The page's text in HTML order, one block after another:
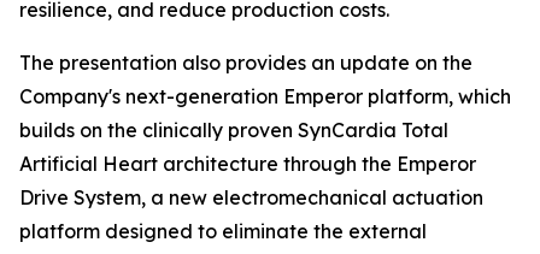
resilience, and reduce production costs.
The presentation also provides an update on the
Company's next-generation Emperor platform, which
builds on the clinically proven SynCardia Total
Artificial Heart architecture through the Emperor
Drive System, a new electromechanical actuation
platform designed to eliminate the external